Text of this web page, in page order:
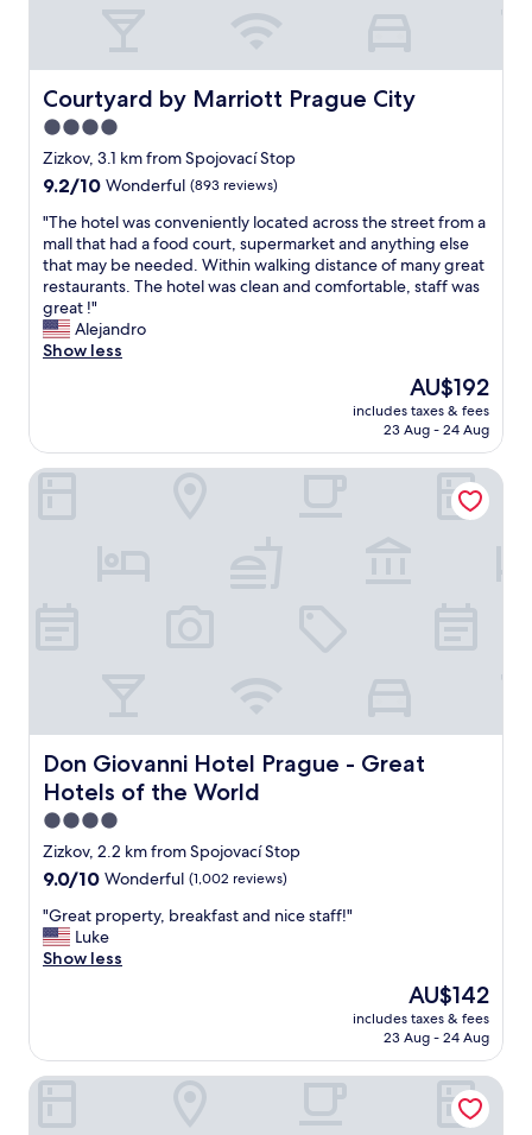
n
t
r
e
s
t
a
u
r
a
n
t
"
Courtyard by Marriott Prague City
Courtyard by Marriott Prague City
4.0
star
property
Zizkov, 3.1 km from Spojovací Stop
9.2
of
10,
Wonderful,
(893
reviews)
9.2/10 Wonderful (893 reviews)
"
T
h
e
h
o
t
s
c
l
o
c
a
t
e
d
a
c
r
o
s
e
s
"The hotel was conveniently located across the street from a
mall that had a food court, supermarket and anything else
that may be needed. Within walking distance of many great
restaurants. The hotel was clean and comfortable, staff was
great !"
Alejandro
Show less
The
price
is
AU$192
includes taxes & fees
23 Aug - 24 Aug
Don Giovanni Hotel Prague - Great
Hotels of the World
Don Giovanni Hotel Prague - Great Hotels of the World
4.0
star
property
Zizkov, 2.2 km from Spojovací Stop
9.0
of
10,
Wonderful,
9.0/10 Wonderful (1,002 reviews)
"
G
r
r
o
"Great property, breakfast and nice staff!"
Luke
Show less
The
price
is
AU$142
includes taxes & fees
23 Aug - 24 Aug
Don Giovanni Hotel Prague - Great Hotels of the World
Hotel Hartig